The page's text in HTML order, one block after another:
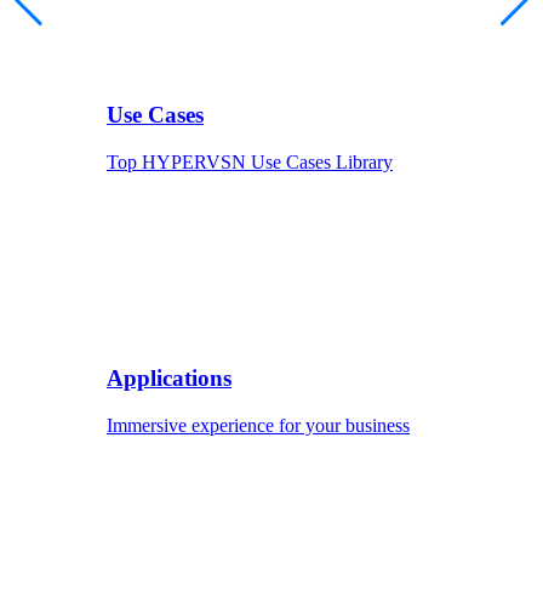
Use Cases
Top HYPERVSN Use Cases Library
Applications
Immersive experience for your business